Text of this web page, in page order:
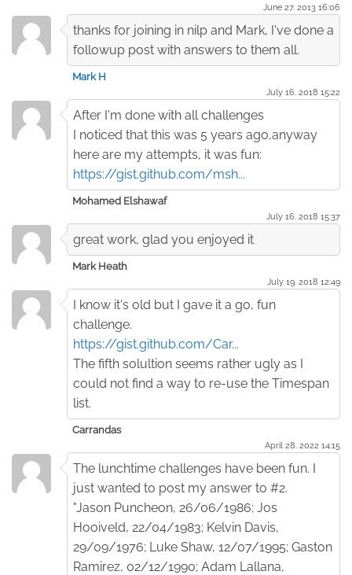
June 27. 2013 16:06
thanks for joining in nilp and Mark, I've done a
followup post with answers to them all.
Mark H
July 16. 2018 15:22
After I'm done with all challenges
I noticed that this was 5 years ago,anyway
here are my attempts, it was fun:
https://gist.github.com/msh...
Mohamed Elshawaf
July 16. 2018 15:37
great work, glad you enjoyed it
Mark Heath
July 19. 2018 12:49
I know it's old but I gave it a go, fun
challenge.
https://gist.github.com/Car...
The fifth solultion seems rather ugly as I
could not find a way to re-use the Timespan
list.
Carrandas
April 28. 2022 14:15
The lunchtime challenges have been fun. I
just wanted to post my answer to #2.
"Jason Puncheon, 26/06/1986; Jos
Hooiveld, 22/04/1983; Kelvin Davis,
29/09/1976; Luke Shaw, 12/07/1995; Gaston
Ramirez, 02/12/1990; Adam Lallana,